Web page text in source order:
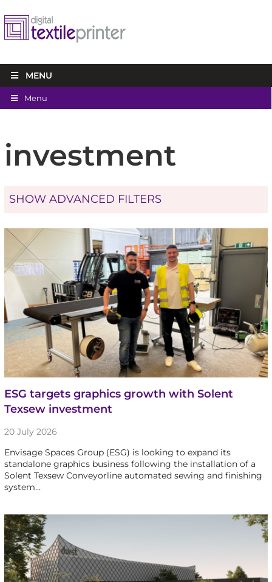
MENU
Menu
investment
SHOW ADVANCED FILTERS
ESG targets graphics growth with Solent
Texsew investment
20 July 2026
Envisage Spaces Group (ESG) is looking to expand its
standalone graphics business following the installation of a
Solent Texsew Conveyorline automated sewing and finishing
system…